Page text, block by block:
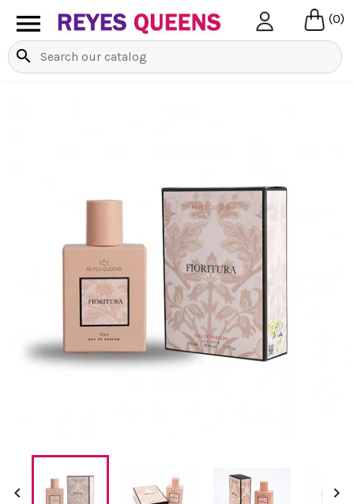
 (0)
search
 